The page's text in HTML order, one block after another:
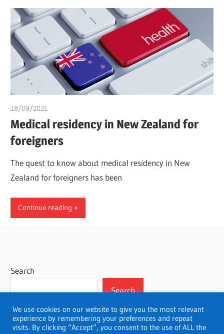
18/09/2021
Medical residency in New Zealand for
foreigners
The quest to know about medical residency in New
Zealand for foreigners has been
Continue reading
Search
Search
We use cookies on our website to give you the most relevant
experience by remembering your preferences and repeat
visits. By clicking “Accept”, you consent to the use of ALL the